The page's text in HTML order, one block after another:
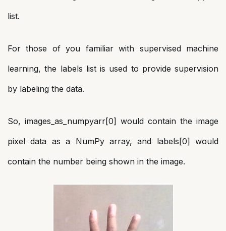
list.
For those of you familiar with supervised machine
learning, the labels list is used to provide supervision
by labeling the data.
So, images_as_numpyarr[0] would contain the image
pixel data as a NumPy array, and labels[0] would
contain the number being shown in the image.